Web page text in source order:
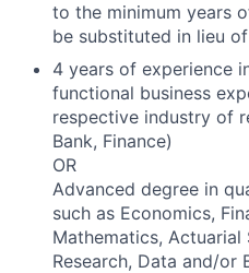
to the minimum years
be substituted in lieu
4 years of experience
functional business
respective industry of
Bank, Finance)
OR
Advanced degree in
such as Economics,
Mathematics, Actuarial
Research, Data and/or